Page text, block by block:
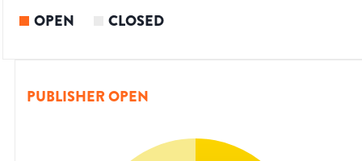
OPEN CLOSED
PUBLISHER OPEN